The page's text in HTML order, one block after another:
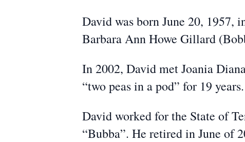
David was born June 20, 1957,
Barbara Ann Howe Gillard
In 2002, David met Joania
“two peas in a pod” for 19 years.
David worked for the State of
“Bubba”. He retired in June of